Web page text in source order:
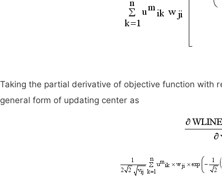
Taking the partial derivative of objective function with
general form of updating center as